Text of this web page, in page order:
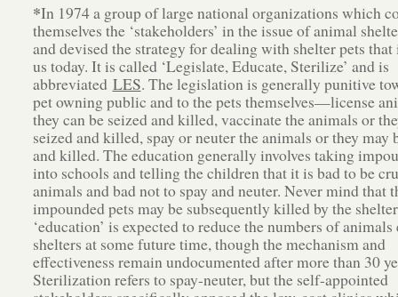
*In 1974 a group of large national organizations which
themselves the ‘stakeholders’ in the issue of animal
and devised the strategy for dealing with shelter pets
us today. It is called ‘Legislate, Educate, Sterilize’ and is
abbreviated LES. The legislation is generally punitive
pet owning public and to the pets themselves—license
they can be seized and killed, vaccinate the animals or
seized and killed, spay or neuter the animals or they may
and killed. The education generally involves taking
into schools and telling the children that it is bad to be
animals and bad not to spay and neuter. Never mind that
impounded pets may be subsequently killed by the
‘education’ is expected to reduce the numbers of
shelters at some future time, though the mechanism and
effectiveness remain undocumented after more than 30
Sterilization refers to spay-neuter, but the self-appointed